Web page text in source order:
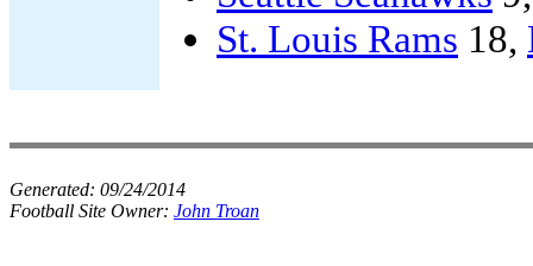
St. Louis Rams 18,
Generated: 09/24/2014
Football Site Owner: John Troan